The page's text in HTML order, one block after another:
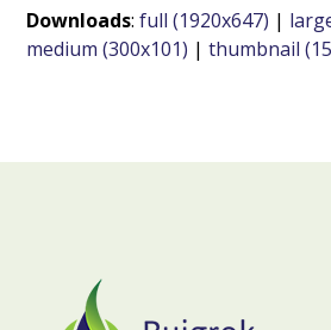
Downloads:full (1920x647) |
medium (300x101) |thumbnail